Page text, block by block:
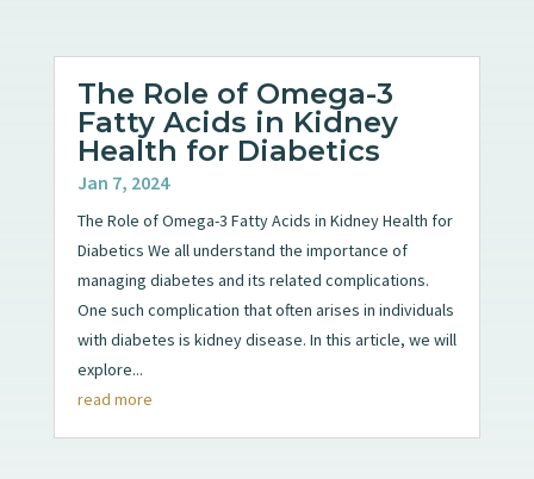
The Role of Omega-3
Fatty Acids in Kidney
Health for Diabetics
Jan 7, 2024
The Role of Omega-3 Fatty Acids in Kidney Health for
Diabetics We all understand the importance of
managing diabetes and its related complications.
One such complication that often arises in individuals
with diabetes is kidney disease. In this article, we will
explore...
read more